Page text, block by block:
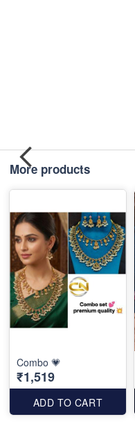
More products
Combo 💗
₹1,519
ADD TO CART